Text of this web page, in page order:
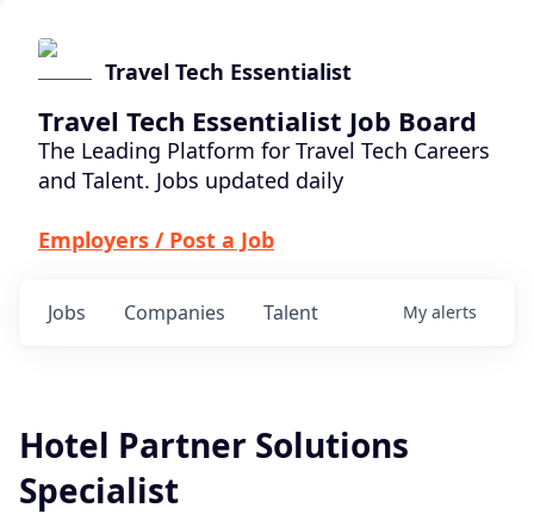
Travel Tech Essentialist
Travel Tech Essentialist Job Board
The Leading Platform for Travel Tech Careers
and Talent. Jobs updated daily
Employers / Post a Job
Jobs Companies Talent My alerts
Hotel Partner Solutions
Specialist